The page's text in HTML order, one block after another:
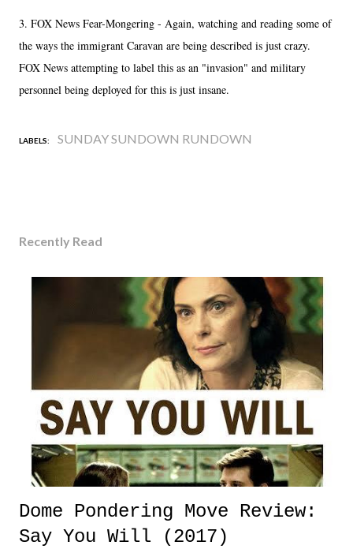
3. FOX News Fear-Mongering - Again, watching and reading some of
the ways the immigrant Caravan are being described is just crazy.
FOX News attempting to label this as an "invasion" and military
personnel being deployed for this is just insane.
LABELS: SUNDAY SUNDOWN RUNDOWN
Recently Read
Dome Pondering Move Review:
Say You Will (2017)